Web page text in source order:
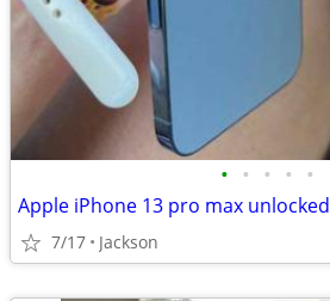
• • • • •
Apple iPhone 13 pro max unlocked
7/17 Jackson